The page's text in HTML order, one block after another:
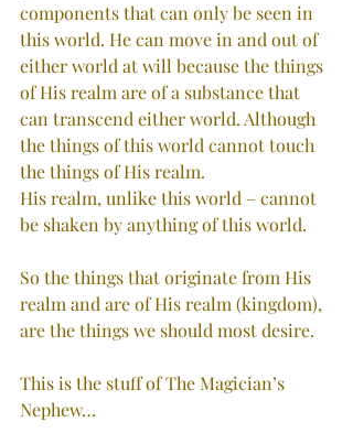
components that can only be seen in
this world. He can move in and out of
either world at will because the things
of His realm are of a substance that
can transcend either world. Although
the things of this world cannot touch
the things of His realm.
His realm, unlike this world – cannot
be shaken by anything of this world.
So the things that originate from His
realm and are of His realm (kingdom),
are the things we should most desire.
This is the stuff of The Magician’s
Nephew…